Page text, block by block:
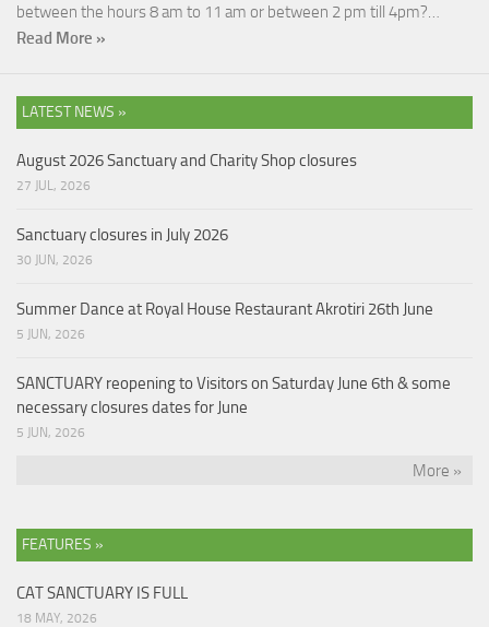
between the hours 8 am to 11 am or between 2 pm till 4pm?…
Read More »
LATEST NEWS »
August 2026 Sanctuary and Charity Shop closures
27 JUL, 2026
Sanctuary closures in July 2026
30 JUN, 2026
Summer Dance at Royal House Restaurant Akrotiri 26th June
5 JUN, 2026
SANCTUARY reopening to Visitors on Saturday June 6th & some
necessary closures dates for June
5 JUN, 2026
More »
FEATURES »
CAT SANCTUARY IS FULL
18 MAY, 2026